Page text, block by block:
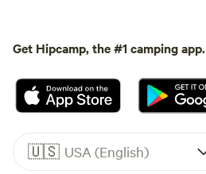
Get Hipcamp, the #1 camping app.
🇺🇸 USA (English)